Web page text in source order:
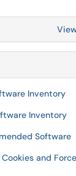
Inventory
Inventory
Software
and